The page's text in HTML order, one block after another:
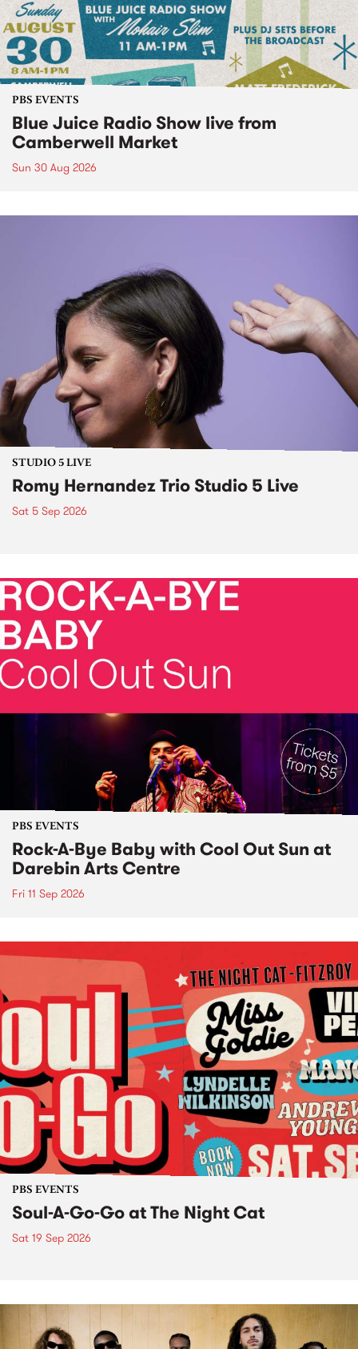
PBS EVENTS
Blue Juice Radio Show live from
Camberwell Market
Sun 30 Aug 2026
STUDIO 5 LIVE
Romy Hernandez Trio Studio 5 Live
Sat 5 Sep 2026
PBS EVENTS
Rock-A-Bye Baby with Cool Out Sun at
Darebin Arts Centre
Fri 11 Sep 2026
PBS EVENTS
Soul-A-Go-Go at The Night Cat
Sat 19 Sep 2026